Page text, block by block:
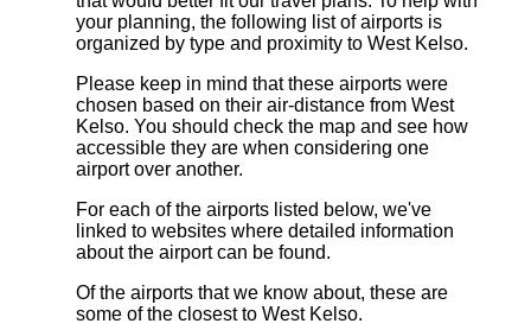
your planning, the following list of airports is
organized by type and proximity to West Kelso.
Please keep in mind that these airports were
chosen based on their air-distance from West
Kelso. You should check the map and see how
accessible they are when considering one
airport over another.
For each of the airports listed below, we've
linked to websites where detailed information
about the airport can be found.
Of the airports that we know about, these are
some of the closest to West Kelso.